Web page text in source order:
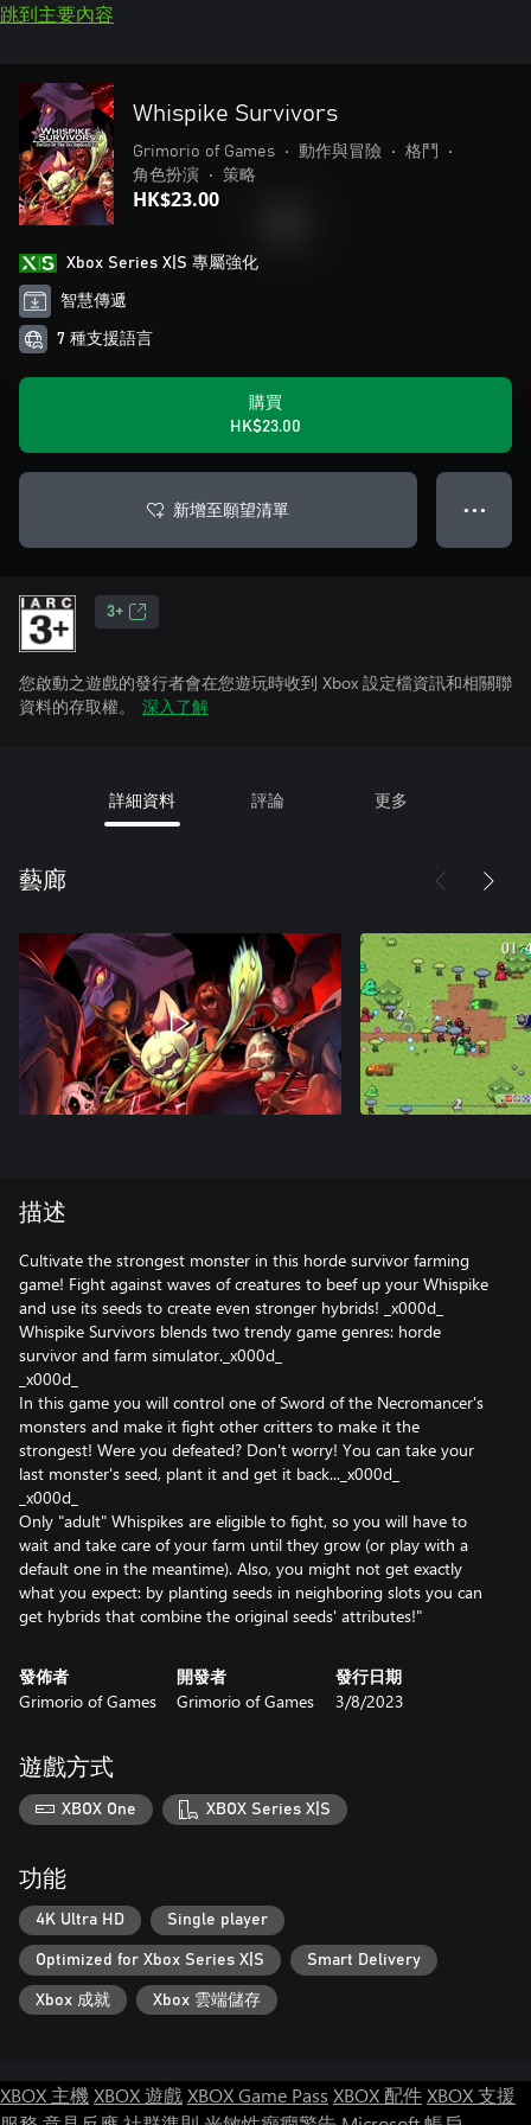
跳到主要內容
Whispike Survivors
Grimorio of Games • 動作與冒險 • 格鬥
•
角色扮演
• 策略
HK$23.00
Xbox Series X|S 專屬強化
智慧傳遞
7 種支援語言
購買
HK$23.00
新增至願望清單 ● ● ●
3+
您啟動之遊戲的發行者會在您遊玩時收到 Xbox 設定檔資訊和相關聯
資料的存取權。
深入了解
詳細資料 評論 更多
藝廊
描述
Cultivate the strongest monster in this horde survivor farming
game! Fight against waves of creatures to beef up your Whispike
and use its seeds to create even stronger hybrids! _x000d_
Whispike Survivors blends two trendy game genres: horde
survivor and farm simulator._x000d_
_x000d_
In this game you will control one of Sword of the Necromancer's
monsters and make it fight other critters to make it the
strongest! Were you defeated? Don't worry! You can take your
last monster's seed, plant it and get it back..._x000d_
_x000d_
Only "adult" Whispikes are eligible to fight, so you will have to
wait and take care of your farm until they grow (or play with a
default one in the meantime). Also, you might not get exactly
what you expect: by planting seeds in neighboring slots you can
get hybrids that combine the original seeds' attributes!"
發佈者
Grimorio of Games
開發者
Grimorio of Games
發行日期
3/8/2023
遊戲方式
XBOX One XBOX Series X|S
功能
4K Ultra HD Single player
Optimized for Xbox Series X|S Smart Delivery
Xbox 成就 Xbox 雲端儲存
XBOX 主機XBOX 遊戲XBOX Game Pass XBOX 配件XBOX 支援